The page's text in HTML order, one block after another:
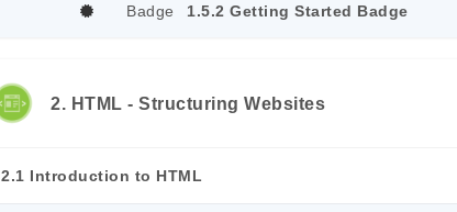
Badge 1.5.2 Getting Started Badge
2. HTML - Structuring Websites
2.1 Introduction to HTML